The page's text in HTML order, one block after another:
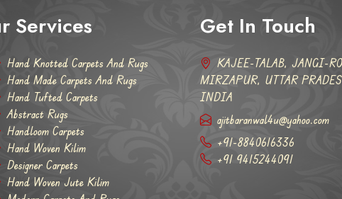
Services
Hand Knotted Carpets And Rugs
Hand Made Carpets And Rugs
Hand Tufted Carpets
Abstract Rugs
Handloom Carpets
Hand Woven Kilim
Designer Carpets
Hand Woven Jute Kilim
Get In Touch
KAJEE-TALAB, JANGI-
MIRZAPUR, UTTAR
INDIA
ajitbaranwal4u@yahoo.com
+91-8840616336
+91 9415244091